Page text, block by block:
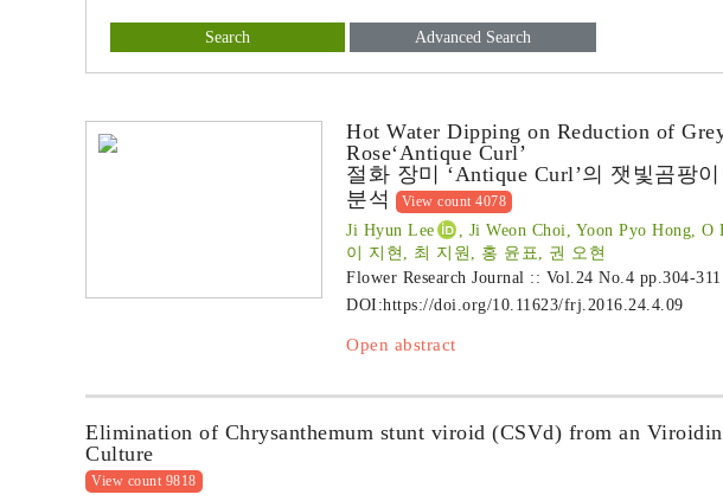
Search Advanced Search
Hot Water Dipping on Reduction of
Rose‘Antique Curl’
절화 장미 ‘Antique Curl’의 잿빛곰팡
분석
View count 4078
Ji Hyun Lee
, Ji Weon Choi, Yoon Pyo Hong, O
이 지현, 최 지원, 홍 윤표, 권 오현
Flower Research Journal :: Vol.24 No.4 pp.304-311
DOI:https://doi.org/10.11623/frj.2016.24.4.09
Open abstract
Elimination of Chrysanthemum stunt viroid (CSVd) from an
Culture
View count 9818